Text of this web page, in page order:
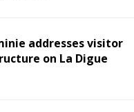
addresses visitor
on La Digue